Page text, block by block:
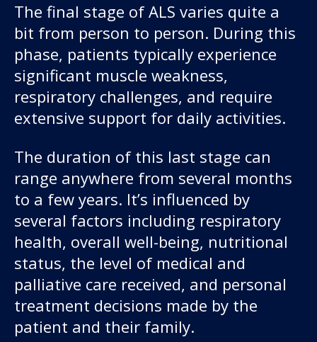
The final stage of ALS varies quite a
bit from person to person. During this
phase, patients typically experience
significant muscle weakness,
respiratory challenges, and require
extensive support for daily activities.
The duration of this last stage can
range anywhere from several months
to a few years. It’s influenced by
several factors including respiratory
health, overall well-being, nutritional
status, the level of medical and
palliative care received, and personal
treatment decisions made by the
patient and their family.